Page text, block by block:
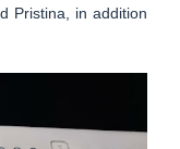
Pristina, in addition